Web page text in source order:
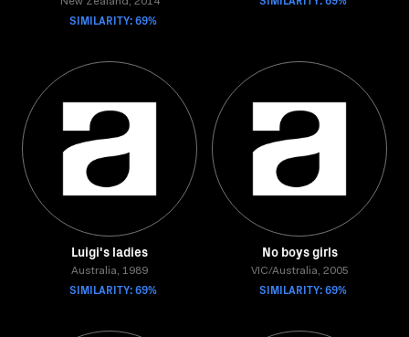
SIMILARITY: 69%
Luigi's ladies
Australia, 1989
SIMILARITY: 69%
No boys girls
VIC/Australia, 2005
SIMILARITY: 69%